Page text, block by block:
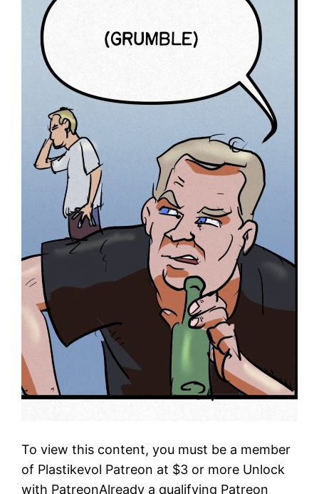
To view this content, you must be a member
of Plastikevol Patreon at $3 or more Unlock
with PatreonAlready a qualifying Patreon